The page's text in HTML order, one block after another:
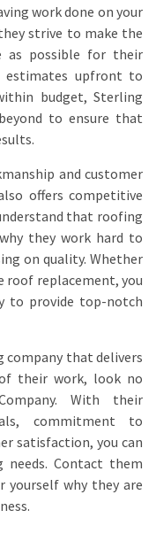
work done on your
strive to make the
as possible for their
estimates upfront to
budget, Sterling
to ensure that
and customer
offers competitive
that roofing
they work hard to
on quality. Whether
roof replacement, you
to provide top-notch
company that delivers
their work, look no
With their
commitment to
satisfaction, you can
Contact them
yourself why they are